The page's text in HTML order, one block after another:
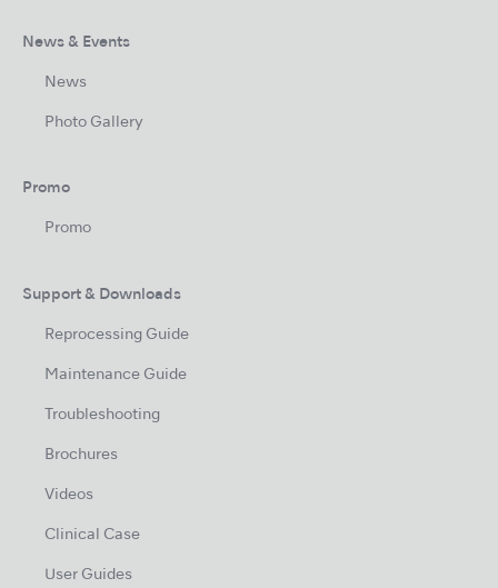
News & Events
News
Photo Gallery
Promo
Promo
Support & Downloads
Reprocessing Guide
Maintenance Guide
Troubleshooting
Brochures
Videos
Clinical Case
User Guides